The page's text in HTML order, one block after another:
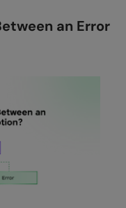
Handling
Exception
an Error